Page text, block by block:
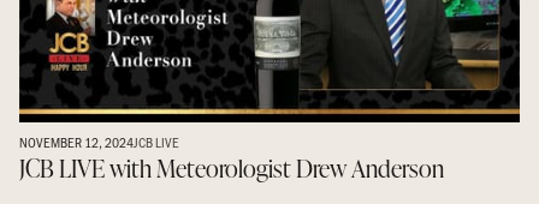
NOVEMBER 12, 2024JCB LIVE
JCB LIVE with Meteorologist Drew Anderson